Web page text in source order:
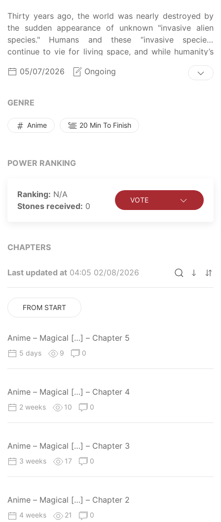
Thirty years ago, the world was nearly destroyed by
the sudden appearance of unknown "invasive alien
species." Humans and these “invasive species”
continue to vie for living space, and while humanity’s
safety is currently barely secured, the world could be
destroyed at any moment. Living in fear of death and
trying... Read more
05/07/2026 Ongoing
GENRE
Anime 20 Min To Finish
POWER RANKING
Ranking: N/A
Stones received: 0
VOTE
CHAPTERS
Last updated at 04:05 02/08/2026
FROM START
Anime – Magical […] – Chapter 5
5 days 9 0
Anime – Magical […] – Chapter 4
2 weeks 10 0
Anime – Magical […] – Chapter 3
3 weeks 17 0
Anime – Magical […] – Chapter 2
4 weeks 21 0